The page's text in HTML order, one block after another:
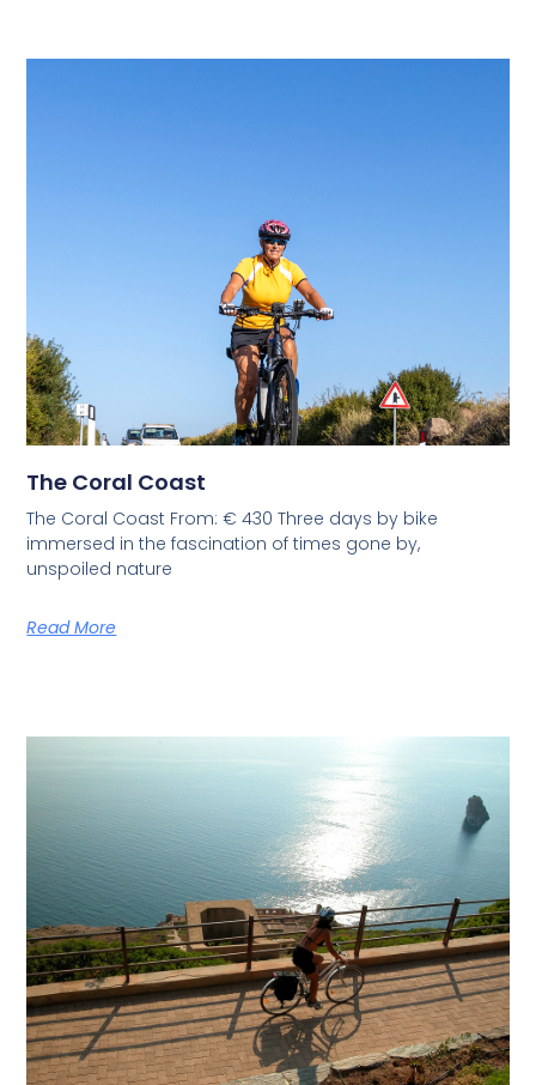
The Coral Coast
The Coral Coast From: € 430 Three days by bike
immersed in the fascination of times gone by,
unspoiled nature
Read More